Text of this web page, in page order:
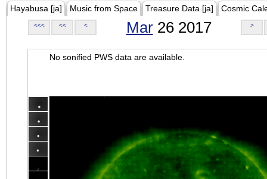
Hayabusa [ja] Music from Space Treasure Data [ja] Cosmic
<<< << < Mar26 2017 >
No sonified PWS data are available.